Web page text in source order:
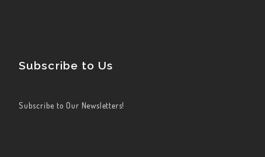
Subscribe to Us
Subscribe to Our Newsletters!